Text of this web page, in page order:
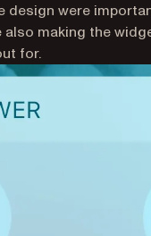
design were
making the
for.